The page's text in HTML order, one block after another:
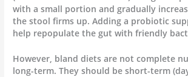
with a small portion and gradually
the stool firms up. Adding a probiotic
help repopulate the gut with friendly
However, bland diets are not complete
long-term. They should be short-term